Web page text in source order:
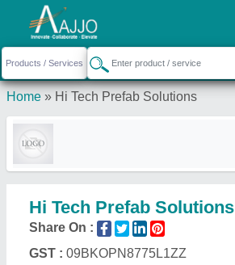
Home » Hi Tech Prefab Solutions
Hi Tech Prefab Solutions
Share On :
GST : 09BKOPN8775L1ZZ
Request a Callback